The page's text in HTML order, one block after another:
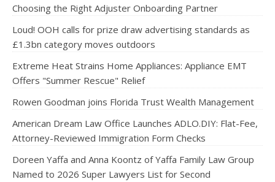
Choosing the Right Adjuster Onboarding Partner
Loud! OOH calls for prize draw advertising standards as
£1.3bn category moves outdoors
Extreme Heat Strains Home Appliances: Appliance EMT
Offers "Summer Rescue" Relief
Rowen Goodman joins Florida Trust Wealth Management
American Dream Law Office Launches ADLO.DIY: Flat-Fee,
Attorney-Reviewed Immigration Form Checks
Doreen Yaffa and Anna Koontz of Yaffa Family Law Group
Named to 2026 Super Lawyers List for Second